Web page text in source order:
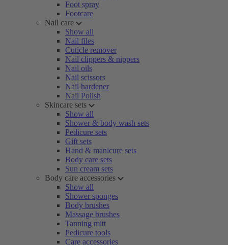
Foot spray
Footcare
Nail care
Show all
Nail files
Cuticle remover
Nail clippers & nippers
Nail oils
Nail scissors
Nail hardener
Nail Polish
Skincare sets
Show all
Shower & body wash sets
Pedicure sets
Gift sets
Hand & manicure sets
Body care sets
Sun cream sets
Body care accessories
Show all
Shower sponges
Body brushes
Massage brushes
Tanning mitt
Pedicure tools
Care accessories